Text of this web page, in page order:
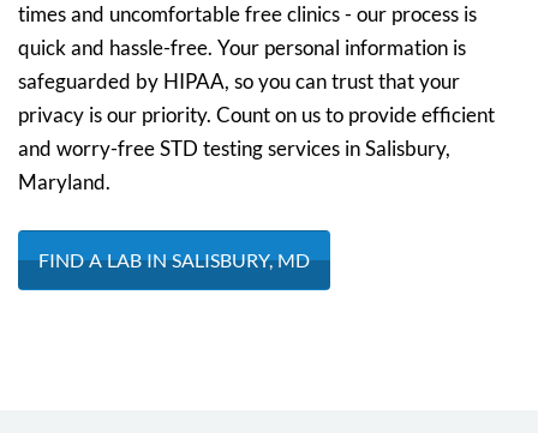
times and uncomfortable free clinics - our process is
quick and hassle-free. Your personal information is
safeguarded by HIPAA, so you can trust that your
privacy is our priority. Count on us to provide efficient
and worry-free STD testing services in Salisbury,
Maryland.
FIND A LAB IN SALISBURY, MD